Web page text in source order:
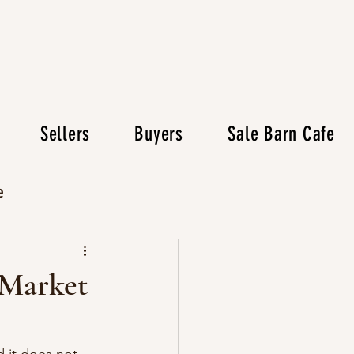
Sellers Buyers Sale Barn Cafe